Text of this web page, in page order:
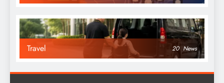
Travel 20 News